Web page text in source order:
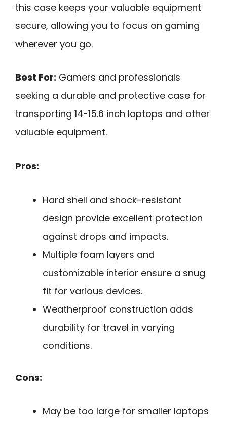
this case keeps your valuable equipment
secure, allowing you to focus on gaming
wherever you go.
Best For: Gamers and professionals
seeking a durable and protective case for
transporting 14-15.6 inch laptops and other
valuable equipment.
Pros:
Hard shell and shock-resistant
design provide excellent protection
against drops and impacts.
Multiple foam layers and
customizable interior ensure a snug
fit for various devices.
Weatherproof construction adds
durability for travel in varying
conditions.
Cons:
May be too large for smaller laptops